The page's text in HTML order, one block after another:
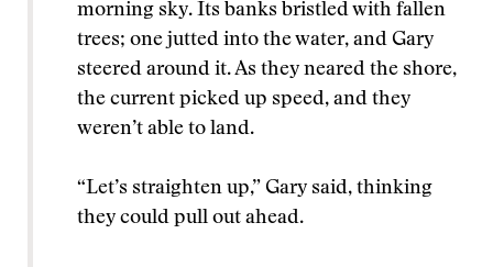
morning sky. Its banks bristled with fallen
trees; one jutted into the water, and Gary
steered around it. As they neared the shore,
the current picked up speed, and they
weren’t able to land.
“Let’s straighten up,” Gary said, thinking
they could pull out ahead.